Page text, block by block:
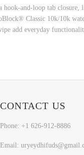
and-loop tab
Classic 10k/10k
add everyday
CONTACT US
Phone: +1 626-912-8886
Email: